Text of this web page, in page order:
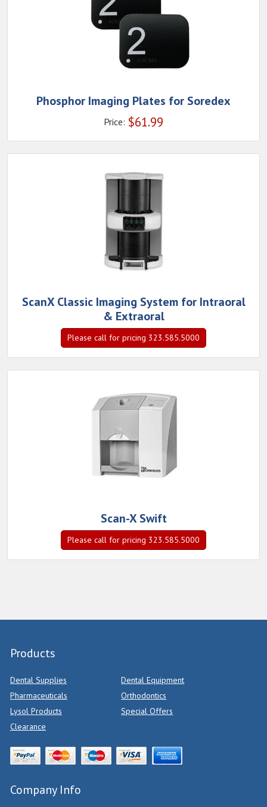
Phosphor Imaging Plates for Soredex
Price: $61.99
ScanX Classic Imaging System for Intraoral
& Extraoral
Please call for pricing 323.585.5000
Scan-X Swift
Please call for pricing 323.585.5000
Products
Dental Supplies
Dental Equipment
Pharmaceuticals
Orthodontics
Lysol Products
Special Offers
Clearance
Company Info